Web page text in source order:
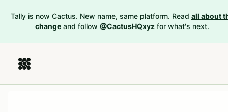
Tally is now Cactus. New name, same platform. Read all about
change and follow @CactusHQxyz for what's next.